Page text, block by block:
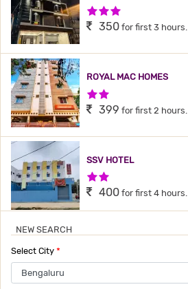
3 Stars Hotel
350 for first 3 hours.
ROYAL MAC HOMES
2 Stars Hotel
399 for first 2 hours.
SSV HOTEL
2 Stars Hotel
400 for first 4 hours.
NEW SEARCH
Select City *